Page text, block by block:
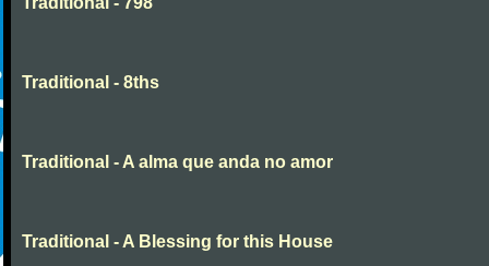
Traditional - 8ths
Traditional - A alma que anda no amor
Traditional - A Blessing for this House